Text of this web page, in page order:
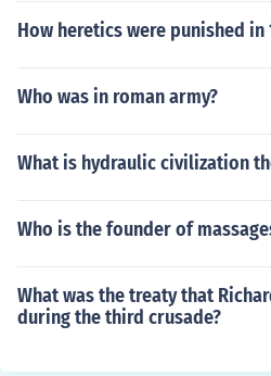
How heretics were punished in
Who was in roman army?
What is hydraulic civilization
Who is the founder of
What was the treaty that
during the third crusade?